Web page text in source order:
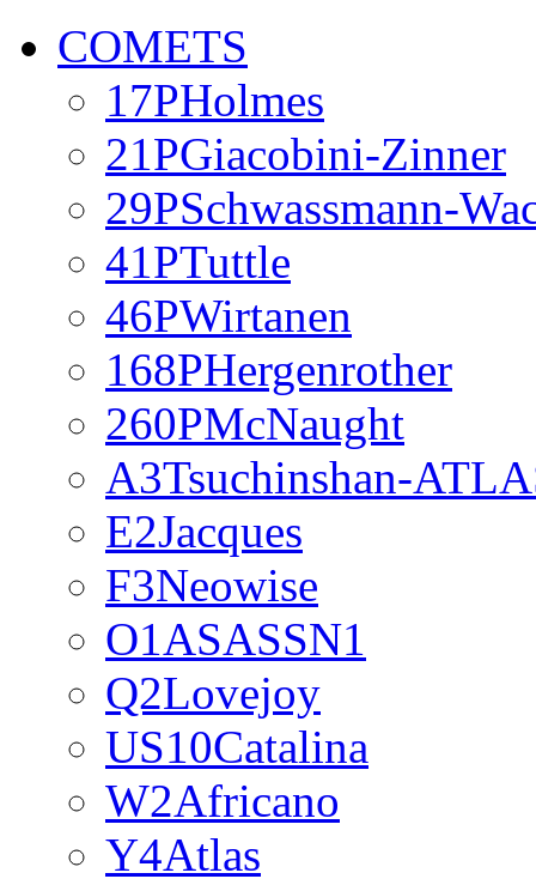
COMETS
17PHolmes
21PGiacobini-Zinner
29PSchwassmann-
41PTuttle
46PWirtanen
168PHergenrother
260PMcNaught
A3Tsuchinshan-
E2Jacques
F3Neowise
O1ASASSN1
Q2Lovejoy
US10Catalina
W2Africano
Y4Atlas